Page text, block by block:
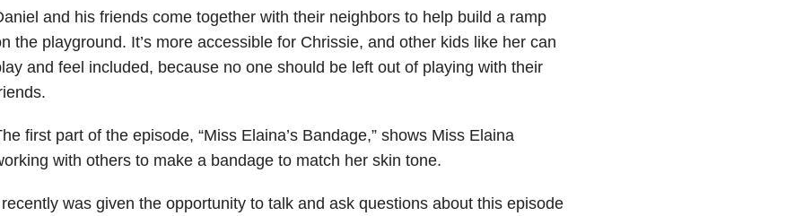
and his friends come together with their neighbors to help build a ramp
the playground. It’s more accessible for Chrissie, and other kids like her can
and feel included, because no one should be left out of playing with their
first part of the episode, “Miss Elaina’s Bandage,” shows Miss Elaina
with others to make a bandage to match her skin tone.
was given the opportunity to talk and ask questions about this episode